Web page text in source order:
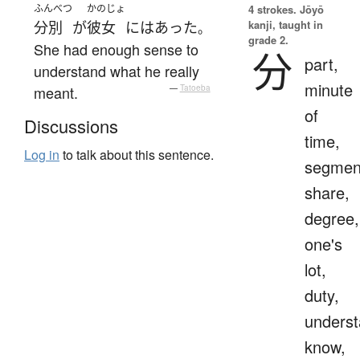
ふんべつ
分別 が
かのじょ
彼女 にはあった。
She had enough sense to
understand what he really
meant.
— Tatoeba
Discussions
Log in to talk about this sentence.
4 strokes. Jōyō
kanji, taught in
grade 2.
分 part,
minute
of
time,
share,
degree,
one's
lot,
duty,
know,